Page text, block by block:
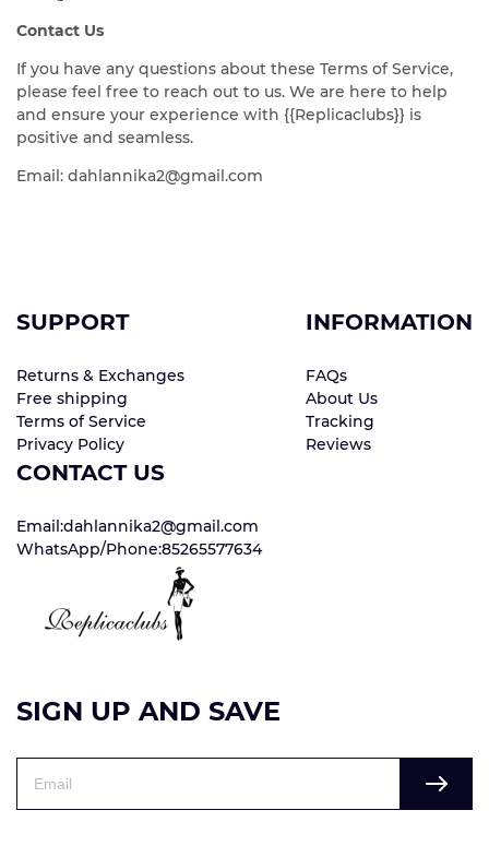
Contact Us
If you have any questions about these Terms of Service,
please feel free to reach out to us. We are here to help
and ensure your experience with {{Replicaclubs}} is
positive and seamless.
Email: dahlannika2@gmail.com
SUPPORT
Returns & Exchanges
Free shipping
Terms of Service
Privacy Policy
INFORMATION
FAQs
About Us
Tracking
Reviews
CONTACT US
Email:dahlannika2@gmail.com
WhatsApp/Phone:85265577634
SIGN UP AND SAVE